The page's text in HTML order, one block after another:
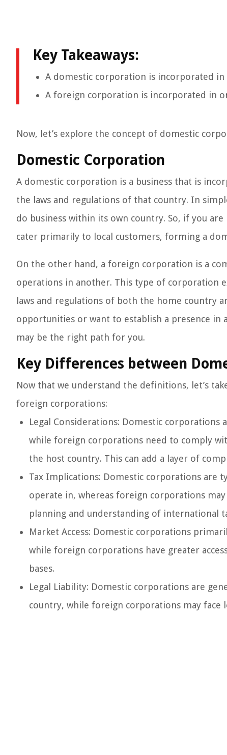
Key Takeaways:
A domestic corporation is incorporated
A foreign corporation is incorporated in
Now, let’s explore the concept of domestic
Domestic Corporation
A domestic corporation is a business that is
the laws and regulations of that country. In
do business within its own country. So, if you
cater primarily to local customers, forming a
On the other hand, a foreign corporation is a
operations in another. This type of corporation
laws and regulations of both the home country
opportunities or want to establish a presence
may be the right path for you.
Key Differences between
Now that we understand the definitions, let’s
foreign corporations:
Legal Considerations: Domestic
while foreign corporations need to comply
the host country. This can add a layer of
Tax Implications: Domestic corporations are
operate in, whereas foreign corporations
planning and understanding of international
Market Access: Domestic corporations
while foreign corporations have greater
bases.
Legal Liability: Domestic corporations are
country, while foreign corporations may